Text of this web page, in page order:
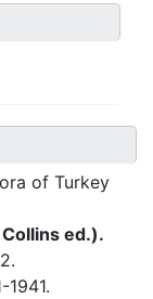
of Turkey
Collins ed.).
1941.